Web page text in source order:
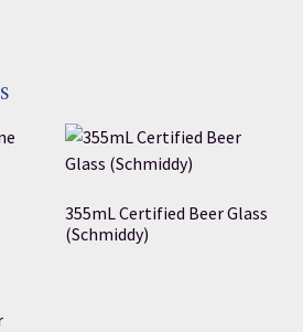
355mL Certified Beer Glass
(Schmiddy)